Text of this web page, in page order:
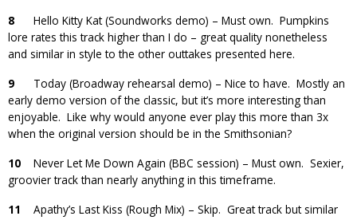
8 Hello Kitty Kat (Soundworks demo) – Must own. Pumpkins
lore rates this track higher than I do – great quality nonetheless
and similar in style to the other outtakes presented here.
9 Today (Broadway rehearsal demo) – Nice to have. Mostly an
early demo version of the classic, but it’s more interesting than
enjoyable. Like why would anyone ever play this more than 3x
when the original version should be in the Smithsonian?
10 Never Let Me Down Again (BBC session) – Must own. Sexier,
groovier track than nearly anything in this timeframe.
11 Apathy’s Last Kiss (Rough Mix) – Skip. Great track but similar